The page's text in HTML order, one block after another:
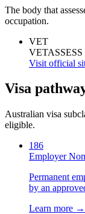
The body that
occupation.
VET
VETASSESS
Visit official
Visa
Australian visa
eligible.
186
Employer
Permanent
by an
Learn more →